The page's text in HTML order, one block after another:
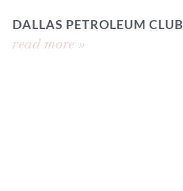
DALLAS PETROLEUM
read more »